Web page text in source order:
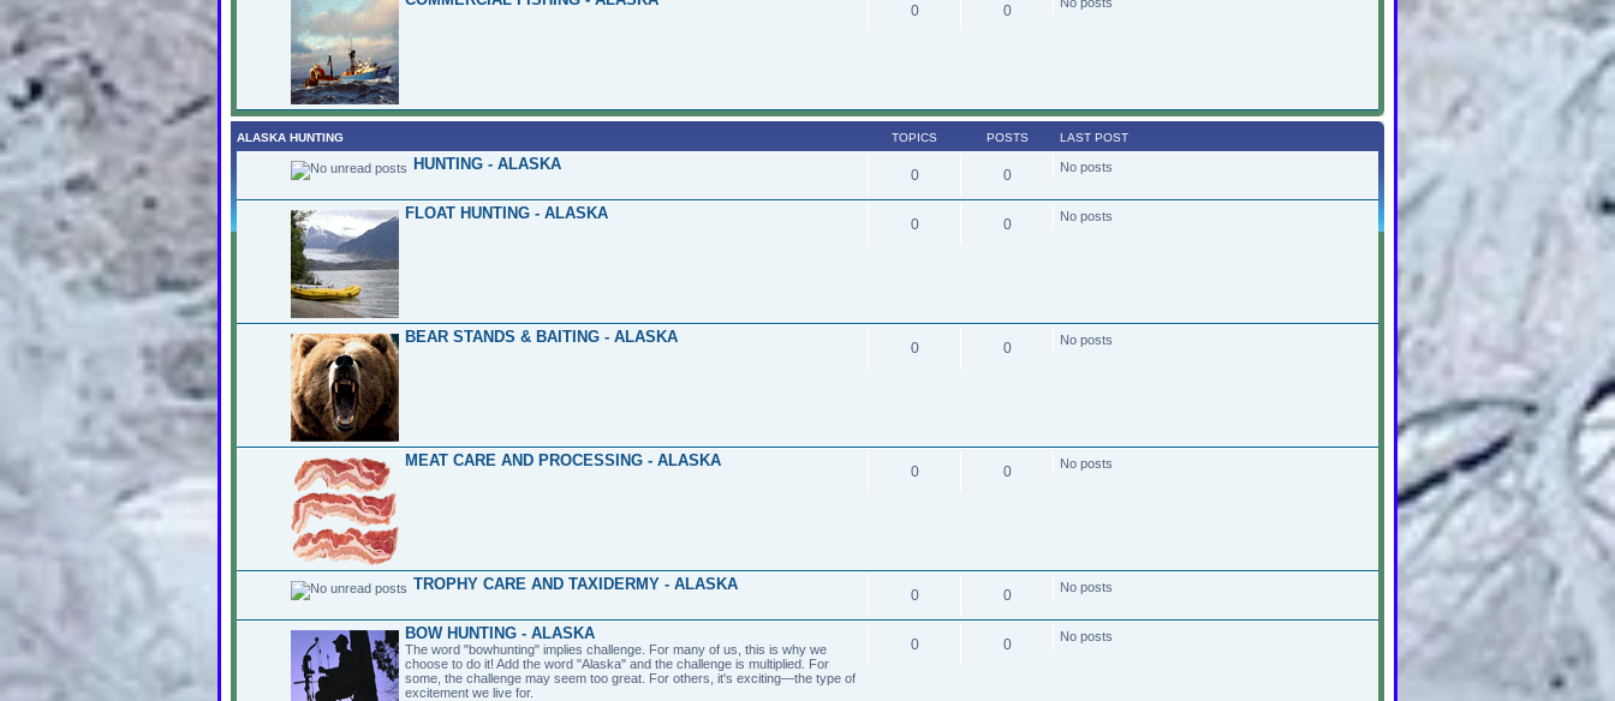
0 0
ALASKA HUNTING TOPICS POSTS LAST POST
HUNTING - ALASKA
0 0 No posts
FLOAT HUNTING - ALASKA
0 0 No posts
BEAR STANDS & BAITING - ALASKA
0 0 No posts
MEAT CARE AND PROCESSING - ALASKA
0 0 No posts
TROPHY CARE AND TAXIDERMY - ALASKA
0 0 No posts
BOW HUNTING - ALASKA
The word "bowhunting" implies challenge. For many of us, this is why we
choose to do it! Add the word "Alaska" and the challenge is multiplied. For
some, the challenge may seem too great. For others, it's exciting—the type of
excitement we live for.
0 0 No posts